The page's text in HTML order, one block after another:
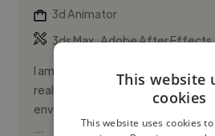
3d Animator
3ds Max,Adobe After Effects
I am a 3D Artist specializing in
real-time rendering, mobility
environments. For the past 5
This website
cookies
This website uses cookies